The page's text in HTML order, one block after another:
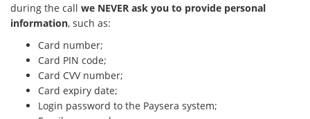
during the call we NEVER ask you to provide personal
information, such as:
Card number;
Card PIN code;
Card CVV number;
Card expiry date;
Login password to the Paysera system;